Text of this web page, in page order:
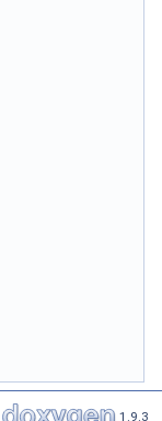
1.9.3